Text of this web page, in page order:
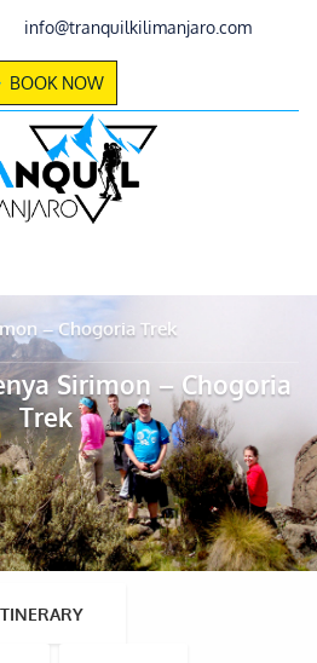
info@tranquilkilimanjaro.com
BOOK NOW
– Chogoria Trek
Sirimon – Chogoria
Trek